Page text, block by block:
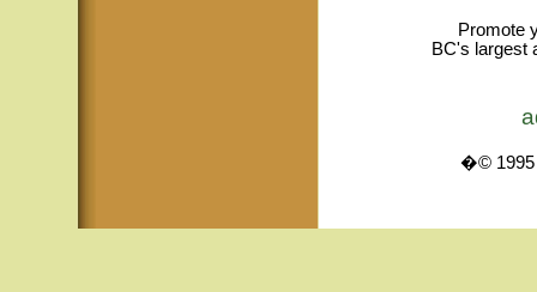
Promote
BC's largest
�© 1995